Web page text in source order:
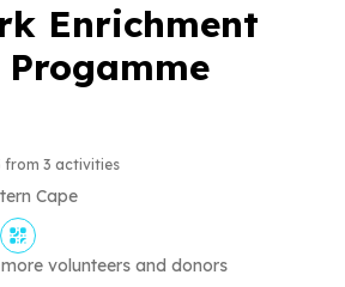
Enrichment
from 3 activities
Cape
volunteers and donors